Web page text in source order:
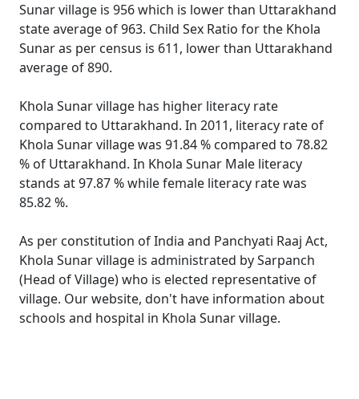
Sunar village is 956 which is lower than Uttarakhand
state average of 963. Child Sex Ratio for the Khola
Sunar as per census is 611, lower than Uttarakhand
average of 890.
Khola Sunar village has higher literacy rate
compared to Uttarakhand. In 2011, literacy rate of
Khola Sunar village was 91.84 % compared to 78.82
% of Uttarakhand. In Khola Sunar Male literacy
stands at 97.87 % while female literacy rate was
85.82 %.
As per constitution of India and Panchyati Raaj Act,
Khola Sunar village is administrated by Sarpanch
(Head of Village) who is elected representative of
village. Our website, don't have information about
schools and hospital in Khola Sunar village.